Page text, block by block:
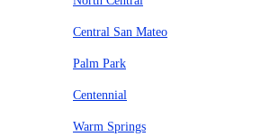
Central San Mateo
Palm Park
Centennial
Warm Springs